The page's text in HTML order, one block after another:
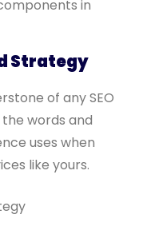
in
Strategy
of any SEO
words and
uses when
like yours.